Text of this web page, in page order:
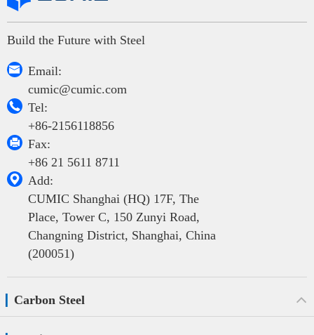
Build the Future with Steel

Email:
cumic@cumic.com

Tel:
+86-2156118856

Fax:
+86 21 5611 8711

Add:
CUMIC Shanghai (HQ) 17F, The
Place, Tower C, 150 Zunyi Road,
Changning District, Shanghai, China
(200051)
Carbon Steel